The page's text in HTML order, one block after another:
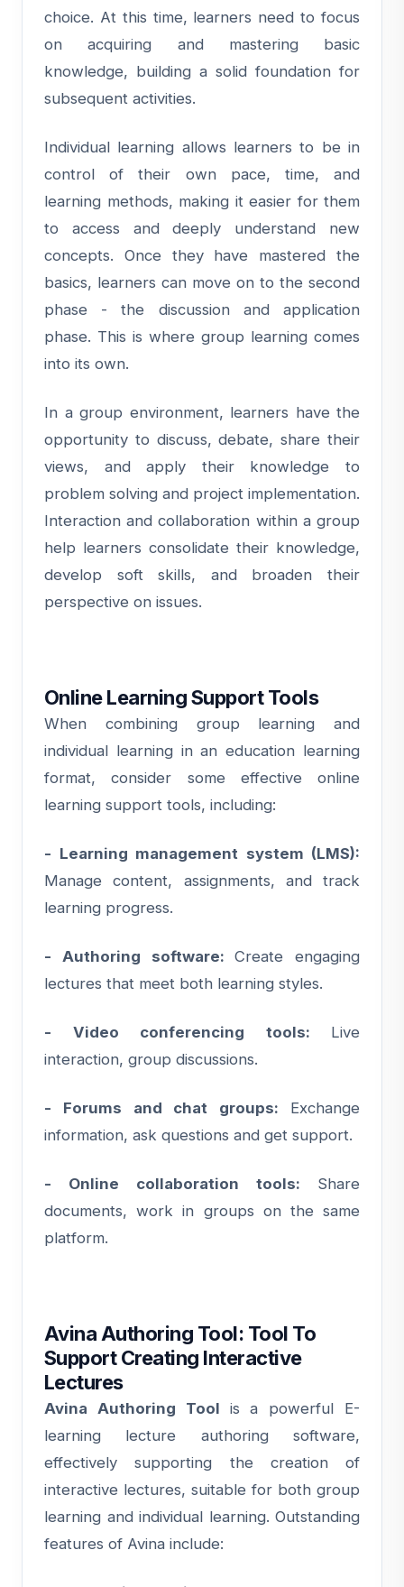
choice. At this time, learners need to focus
on acquiring and mastering basic
knowledge, building a solid foundation for
subsequent activities.
Individual learning allows learners to be in
control of their own pace, time, and
learning methods, making it easier for them
to access and deeply understand new
concepts. Once they have mastered the
basics, learners can move on to the second
phase - the discussion and application
phase. This is where group learning comes
into its own.
In a group environment, learners have the
opportunity to discuss, debate, share their
views, and apply their knowledge to
problem solving and project implementation.
Interaction and collaboration within a group
help learners consolidate their knowledge,
develop soft skills, and broaden their
perspective on issues.
Online Learning Support Tools
When combining group learning and
individual learning in an education learning
format, consider some effective online
learning support tools, including:
- Learning management system (LMS):
Manage content, assignments, and track
learning progress.
- Authoring software:Create engaging
lectures that meet both learning styles.
- Video conferencing tools: Live
interaction, group discussions.
- Forums and chat groups: Exchange
information, ask questions and get support.
- Online collaboration tools: Share
documents, work in groups on the same
platform.
Avina Authoring Tool: Tool To
Support Creating Interactive
Lectures
Avina Authoring Tool is a powerful E-
learning lecture authoring software,
effectively supporting the creation of
interactive lectures, suitable for both group
learning and individual learning. Outstanding
features of Avina include: